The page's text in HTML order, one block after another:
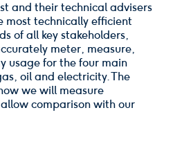
and their technical advisers
most technically efficient
of all key stakeholders,
meter, measure,
usage for the four main
oil and electricity. The
we will measure
comparison with our